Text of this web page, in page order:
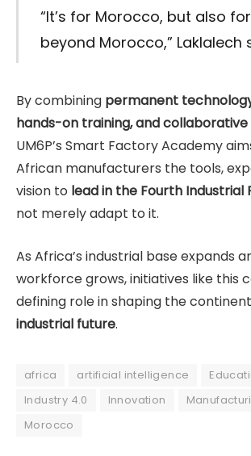
“It’s for Morocco, but also
beyond Morocco,” Laklalech
By combining permanent
hands-on training, and
UM6P’s Smart Factory Academy
African manufacturers the tools,
vision to lead in the Fourth Industrial
not merely adapt to it.
As Africa’s industrial base expands
workforce grows, initiatives like this
defining role in shaping the
industrial future.
africa artificial intelligence
Industry 4.0
Innovation
Morocco